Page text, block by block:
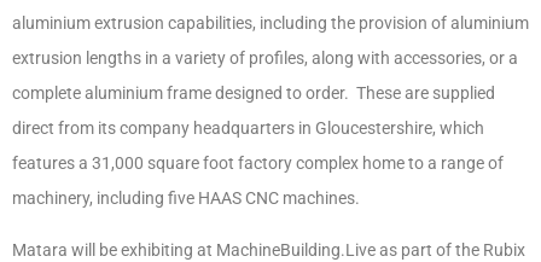
aluminium extrusion capabilities, including the provision of aluminium
extrusion lengths in a variety of profiles, along with accessories, or a
complete aluminium frame designed to order. These are supplied
direct from its company headquarters in Gloucestershire, which
features a 31,000 square foot factory complex home to a range of
machinery, including five HAAS CNC machines.
Matara will be exhibiting at MachineBuilding.Live as part of the Rubix